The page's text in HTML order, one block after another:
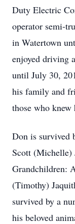
Duty Electric
operator semi-
in Watertown
enjoyed driving
until July 30,
his family and
those who knew
Don is survived
Scott (Michelle)
Grandchildren:
(Timothy)
survived by a
his beloved